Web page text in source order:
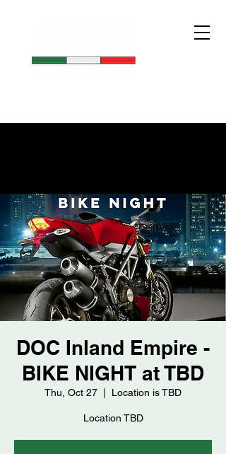
DOC Inland Empire -
BIKE NIGHT at TBD
Thu, Oct 27 Location is TBD
Location TBD